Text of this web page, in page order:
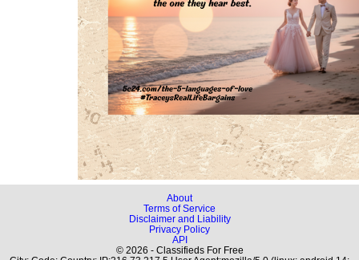
About
Terms of Service
Disclaimer and Liability
Privacy Policy
API
© 2026 - Classifieds For Free